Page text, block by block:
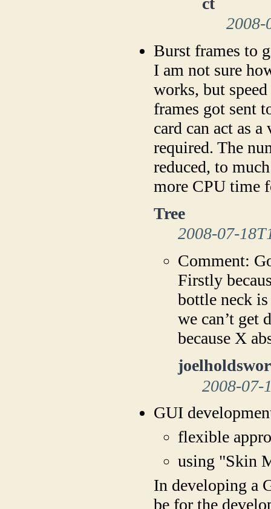
2008-
Burst frames to
I am not sure
works, but
frames got sent
card can act as
required. The
reduced, to
more CPU time
Tree
2008-07-
Comment:
Firstly
bottle neck
we can’t get
because X
2008-07-
GUI
flexible
using "Skin
In developing a
be for the